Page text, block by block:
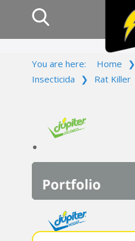
Products
Campaign
Contact Us
You are here: Home ❯
Insecticida
❯ Rat Killer